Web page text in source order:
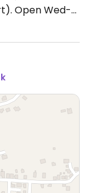
Open Wed-
Sat
Closed Mon &